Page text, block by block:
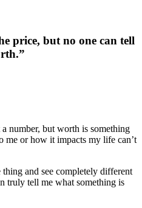
price, but no one can tell
”
number, but worth is something
me or how it impacts my life can’t
and see completely different
truly tell me what something is